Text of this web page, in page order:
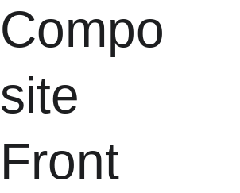
Compo
site
Front